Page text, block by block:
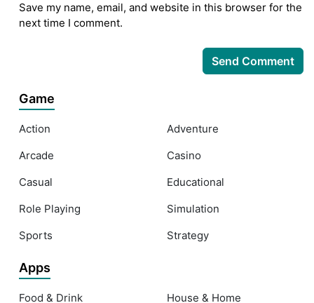
Save my name, email, and website in this browser for the
next time I comment.
Game
Action
Adventure
Arcade
Casino
Casual
Educational
Role Playing
Simulation
Sports
Strategy
Apps
Food & Drink House & Home